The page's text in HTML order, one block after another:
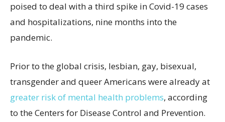
poised to deal with a third spike in Covid-19 cases
and hospitalizations, nine months into the
pandemic.
Prior to the global crisis, lesbian, gay, bisexual,
transgender and queer Americans were already at
greater risk of mental health problems, according
to the Centers for Disease Control and Prevention.